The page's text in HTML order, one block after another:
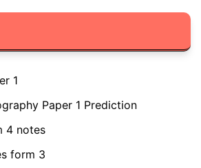
1
Paper 1 Prediction
4 notes
form 3